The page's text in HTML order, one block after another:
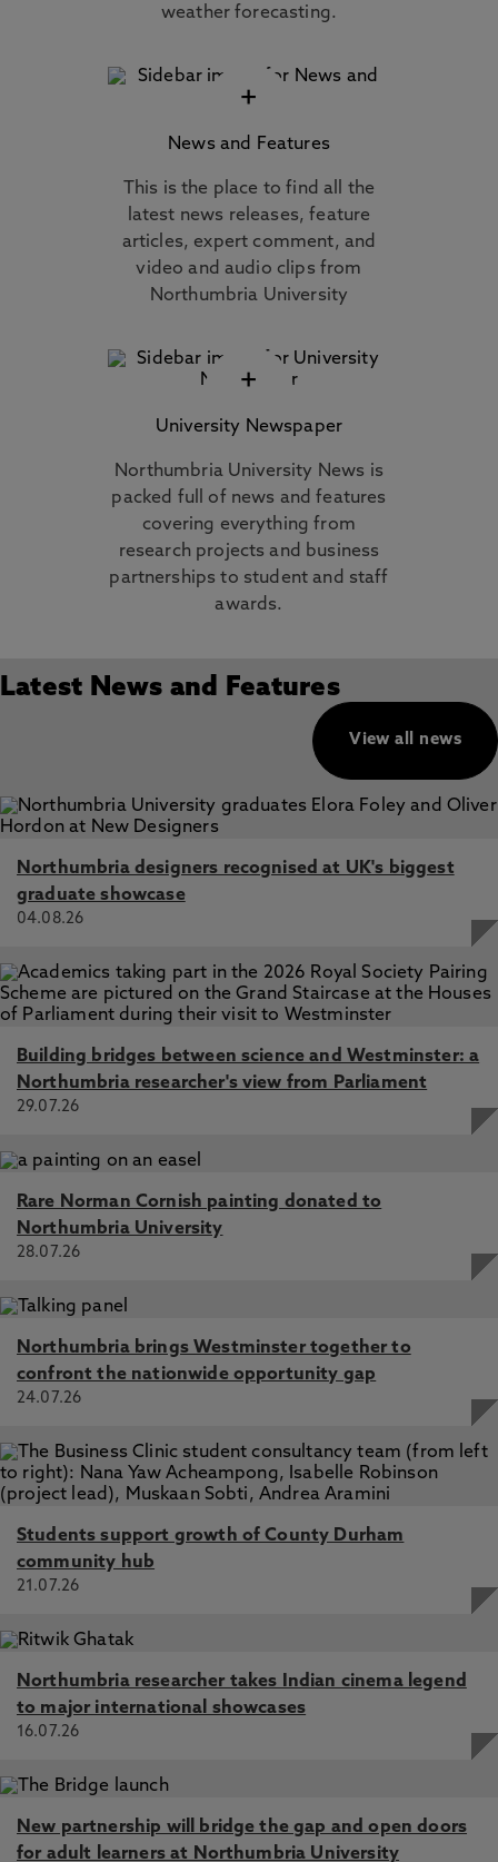
weather forecasting.
+
News and Features
This is the place to find all the
latest news releases, feature
articles, expert comment, and
video and audio clips from
Northumbria University
+
University Newspaper
Northumbria University News is
packed full of news and features
covering everything from
research projects and business
partnerships to student and staff
awards.
Latest News and Features
View all news
Northumbria designers recognised at UK's biggest
graduate showcase
04.08.26
Building bridges between science and Westminster: a
Northumbria researcher's view from Parliament
29.07.26
Rare Norman Cornish painting donated to
Northumbria University
28.07.26
Northumbria brings Westminster together to
confront the nationwide opportunity gap
24.07.26
Students support growth of County Durham
community hub
21.07.26
Northumbria researcher takes Indian cinema legend
to major international showcases
16.07.26
New partnership will bridge the gap and open doors
for adult learners at Northumbria University